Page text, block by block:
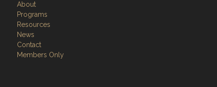
About
Programs
Resources
News
Contact
Members Only